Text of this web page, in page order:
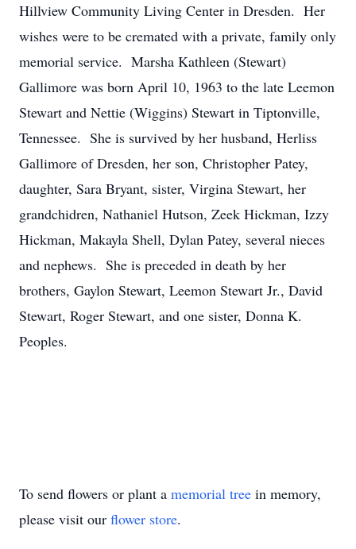
Hillview Community Living Center in Dresden. Her
wishes were to be cremated with a private, family only
memorial service. Marsha Kathleen (Stewart)
Gallimore was born April 10, 1963 to the late Leemon
Stewart and Nettie (Wiggins) Stewart in Tiptonville,
Tennessee. She is survived by her husband, Herliss
Gallimore of Dresden, her son, Christopher Patey,
daughter, Sara Bryant, sister, Virgina Stewart, her
grandchidren, Nathaniel Hutson, Zeek Hickman, Izzy
Hickman, Makayla Shell, Dylan Patey, several nieces
and nephews. She is preceded in death by her
brothers, Gaylon Stewart, Leemon Stewart Jr., David
Stewart, Roger Stewart, and one sister, Donna K.
Peoples.
To send flowers or plant a memorial tree in memory,
please visit our flower store.